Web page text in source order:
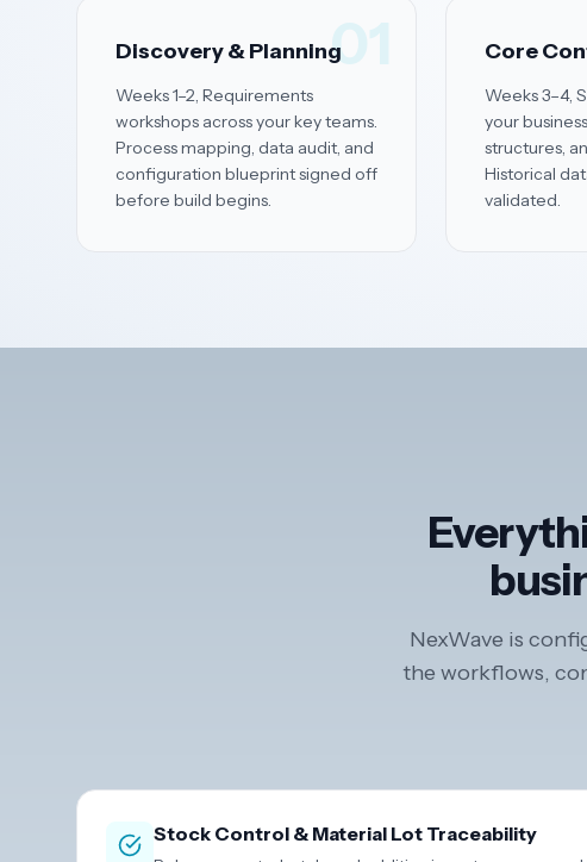
01
Discovery & Planning
Weeks 1–2, Requirements
workshops across your key teams.
Process mapping, data audit, and
configuration blueprint signed off
before build begins.
Core
Weeks 3–4,
your
structures,
Historical
validated.
NexWave is
the workflows,
Stock Control & Material Lot Traceability